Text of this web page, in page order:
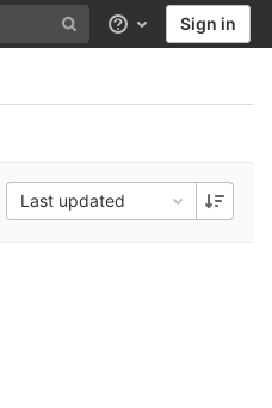
Help Sign in
Last updated